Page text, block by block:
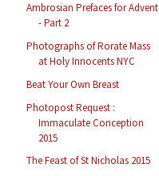
Ambrosian Prefaces for Advent
- Part 2
Photographs of Rorate Mass
at Holy Innocents NYC
Beat Your Own Breast
Photopost Request :
Immaculate Conception
2015
The Feast of St Nicholas 2015